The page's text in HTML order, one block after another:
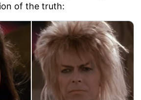
of the truth: